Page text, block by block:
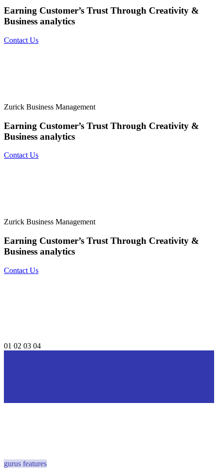
Earning Customer’s Trust Through Creativity &
Business analytics
Contact Us
Zurick Business Management
Earning Customer’s Trust Through Creativity &
Business analytics
Contact Us
Zurick Business Management
Earning Customer’s Trust Through Creativity &
Business analytics
Contact Us
01 02 03 04
gurus features